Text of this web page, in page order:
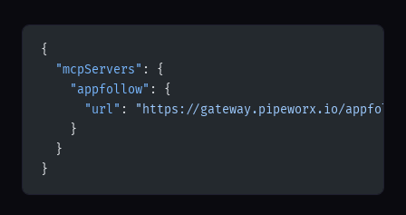
{
  "mcpServers"
: {
    "appfollow"
: {
      "url"
:
"https://gateway.pipeworx.io/
    }
  }
}